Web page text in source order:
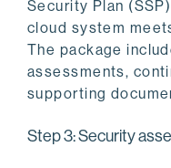
Security Plan
cloud system
The package
assessments,
supporting
Step 3: Security